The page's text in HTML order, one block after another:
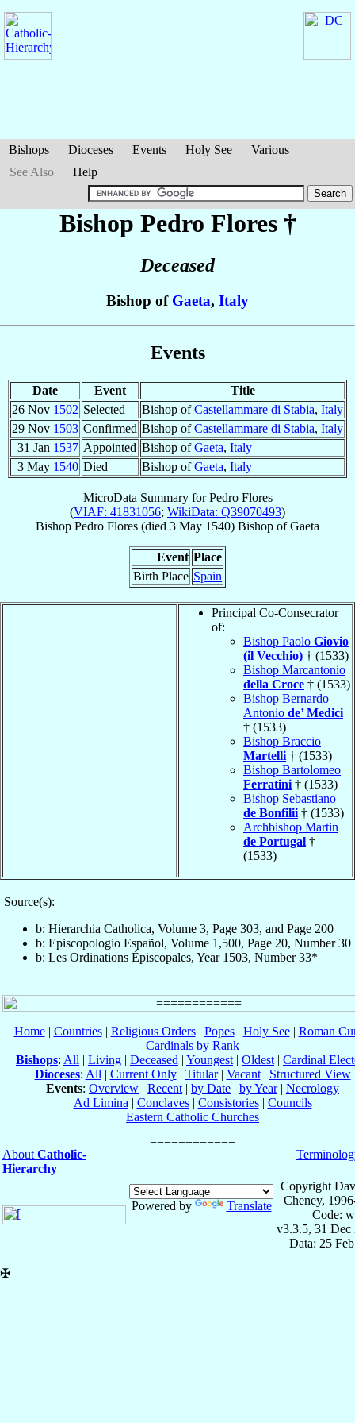
Bishops Dioceses Events Holy See
Various
See Also
Help
Bishop Pedro Flores†
Deceased
Bishop of Gaeta, Italy
Events
Date Event
Title
26 Nov 1502 Selected Bishop ofCastellammare di Stabia, Italy
29 Nov 1503 Confirmed Bishop ofCastellammare di Stabia, Italy
31 Jan 1537 Appointed Bishop ofGaeta, Italy
3 May 1540 Died Bishop ofGaeta, Italy
MicroData Summary forPedro Flores
(VIAF: 41831056; WikiData: Q39070493)
Bishop Pedro Flores (died 3 May 1540) Bishop ofGaeta
Event Place
Birth Place Spain
Principal Co-Consecrator
of:
Bishop Paolo Giovio
(il Vecchio) † (1533)
Bishop Marcantonio
della Croce † (1533)
Bishop Bernardo
Antonio de’ Medici
† (1533)
Bishop Braccio
Martelli † (1533)
Bishop Bartolomeo
Ferratini † (1533)
Bishop Sebastiano
de Bonfilii † (1533)
Archbishop Martin
de Portugal †
(1533)
Source(s):
b: Hierarchia Catholica, Volume 3, Page 303, and Page 200
b: Episcopologio Español, Volume 1,500, Page 20, Number 30
b: Les Ordinations Épiscopales, Year 1503, Number 33*
Home| Countries| Religious Orders| Popes| Holy See| Roman
Cardinals by Rank
Bishops: All | Living | Deceased | Youngest | Oldest | Cardinal
Dioceses: All | Current Only| Titular| Vacant| Structured View
Events: Overview | Recent | by Date | by Year| Necrology
Ad Limina | Conclaves| Consistories| Councils
Eastern Catholic Churches
About Catholic-
Hierarchy
Powered by Translate
Copyright
Cheney,
Code:
v3.3.5, 31 Dec
Data: 25
✠